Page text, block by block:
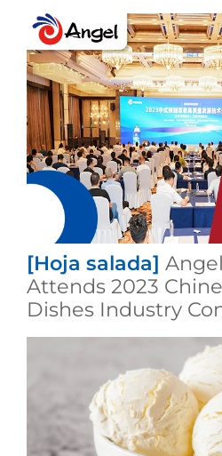
[Hoja salada]
Attends 2023
Dishes Industry